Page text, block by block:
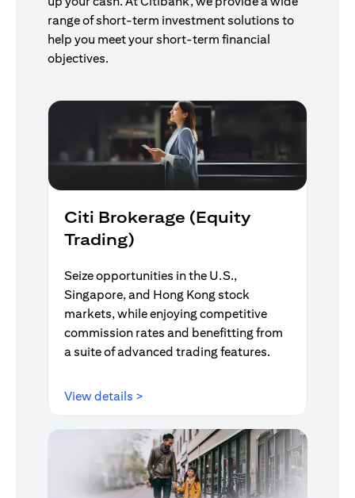
range of short-term investment solutions to
help you meet your short-term financial
objectives.
Citi Brokerage (Equity
Trading)
Seize opportunities in the U.S.,
Singapore, and Hong Kong stock
markets, while enjoying competitive
commission rates and benefitting from
a suite of advanced trading features.
View details >